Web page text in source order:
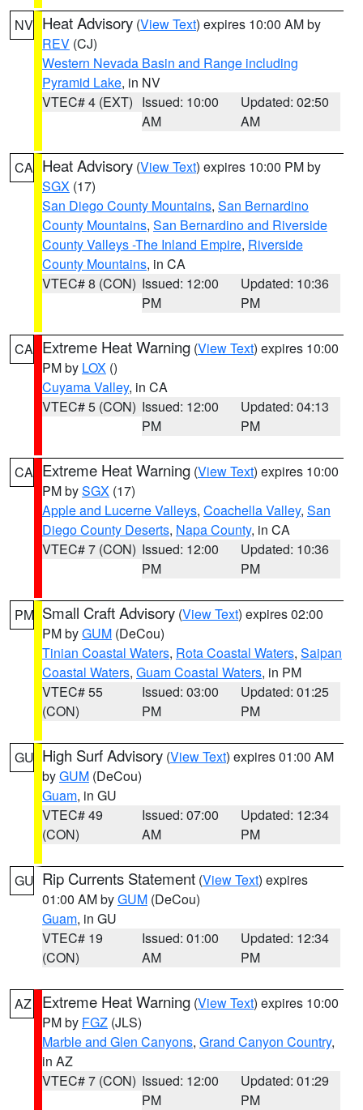
NV Heat Advisory (View Text) expires 10:00 AM by
REV (CJ)
Western Nevada Basin and Range including
Pyramid Lake, in NV
VTEC# 4 (EXT) Issued: 10:00
AM
Updated: 02:50
AM
CA Heat Advisory (View Text) expires 10:00 PM by
SGX (17)
San Diego County Mountains, San Bernardino
County Mountains, San Bernardino and Riverside
County Valleys -The Inland Empire, Riverside
County Mountains, in CA
VTEC# 8 (CON) Issued: 12:00
PM
Updated: 10:36
PM
CA Extreme Heat Warning (View Text) expires 10:00
PM by LOX ()
Cuyama Valley, in CA
VTEC# 5 (CON) Issued: 12:00
PM
Updated: 04:13
PM
CA Extreme Heat Warning (View Text) expires 10:00
PM bySGX (17)
Apple and Lucerne Valleys, Coachella Valley, San
Diego County Deserts, Napa County, in CA
VTEC# 7 (CON) Issued: 12:00
PM
Updated: 10:36
PM
PM Small Craft Advisory (View Text) expires 02:00
PM byGUM (DeCou)
Tinian Coastal Waters, Rota Coastal Waters, Saipan
Coastal Waters, Guam Coastal Waters, in PM
VTEC# 55
(CON)
Issued: 03:00
PM
Updated: 01:25
PM
GU High Surf Advisory (View Text) expires 01:00 AM
byGUM (DeCou)
Guam, in GU
VTEC# 49
(CON)
Issued: 07:00
AM
Updated: 12:34
PM
GU Rip Currents Statement (View Text) expires
01:00 AM byGUM (DeCou)
Guam, in GU
VTEC# 19
(CON)
Issued: 01:00
AM
Updated: 12:34
PM
AZ Extreme Heat Warning (View Text) expires 10:00
PM by FGZ (JLS)
Marble and Glen Canyons, Grand Canyon Country,
in AZ
VTEC# 7 (CON) Issued: 12:00
PM
Updated: 01:29
PM